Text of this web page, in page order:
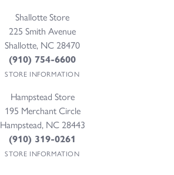
Shallotte Store
225 Smith Avenue
Shallotte, NC 28470
(910) 754-6600
STORE INFORMATION
Hampstead Store
195 Merchant Circle
Hampstead, NC 28443
(910) 319-0261
STORE INFORMATION